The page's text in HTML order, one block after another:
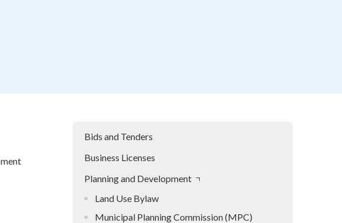
Bids and Tenders
Business Licenses
Planning and Development
Land Use Bylaw
Municipal Planning Commission (MPC)